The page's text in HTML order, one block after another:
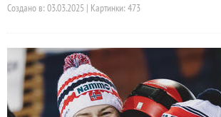
Создано в: 03.03.2025 | Картинки: 473